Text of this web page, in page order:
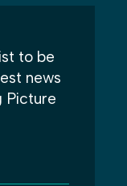
to be
news
Picture